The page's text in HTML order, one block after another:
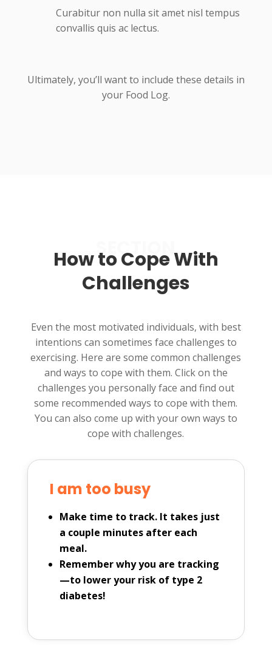
Curabitur non nulla sit amet nisl tempus
convallis quis ac lectus.
Ultimately, you’ll want to include these details in
your Food Log.
SECTION
How to Cope With
Challenges
Even the most motivated individuals, with best
intentions can sometimes face challenges to
exercising. Here are some common challenges
and ways to cope with them. Click on the
challenges you personally face and find out
some recommended ways to cope with them.
You can also come up with your own ways to
cope with challenges.
I am too busy
Make time to track. It takes just
a couple minutes after each
meal.
Remember why you are tracking
—to lower your risk of type 2
diabetes!